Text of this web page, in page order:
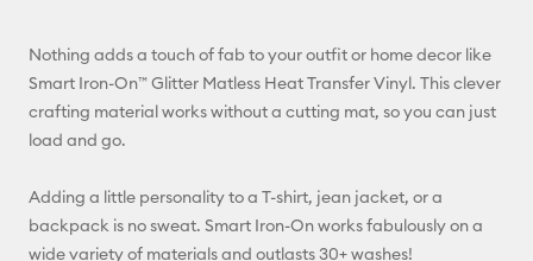
Nothing adds a touch of fab to your outfit or home decor like
Smart Iron-On™ Glitter Matless Heat Transfer Vinyl. This clever
crafting material works without a cutting mat, so you can just
load and go.
Adding a little personality to a T-shirt, jean jacket, or a
backpack is no sweat. Smart Iron-On works fabulously on a
wide variety of materials and outlasts 30+ washes!